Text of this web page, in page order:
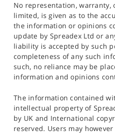
No representation, warranty,
limited, is given as to the
the information or opinions
update by Spreadex Ltd or
liability is accepted by such
completeness of any such
such, no reliance may be
information and opinions
The information contained
intellectual property of
by UK and International
reserved. Users may